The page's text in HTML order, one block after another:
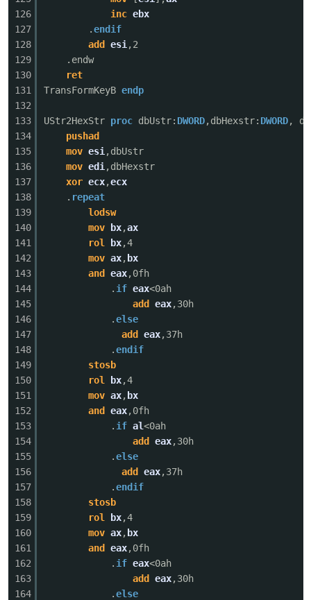
126
127
128
129
130
131
132
133
134
135
136
137
138
139
140
141
142
143
144
145
146
147
148
149
150
151
152
153
154
155
156
157
158
159
160
161
162
163
164
inc ebx
.endif
add
esi ,2
.endw
ret
TransFormKeyB endp
UStr2HexStr proc dbUstr: DWORD,dbHexstr: DWORD,
pushad
mov esi ,dbUstr
mov edi ,dbHexstr
xor ecx,ecx
. repeat
lodsw
mov
bx,ax
rol
bx,4
mov ax, bx
and
eax,0fh
. if eax<0ah
add
eax,30h
.else
add
eax,37h
.endif
stosb
rol
bx,4
mov ax, bx
and
eax,0fh
. if al<0ah
add
eax,30h
.else
add
eax,37h
.endif
stosb
rol
bx,4
mov ax, bx
and
eax,0fh
. if eax<0ah
add
eax,30h
.else